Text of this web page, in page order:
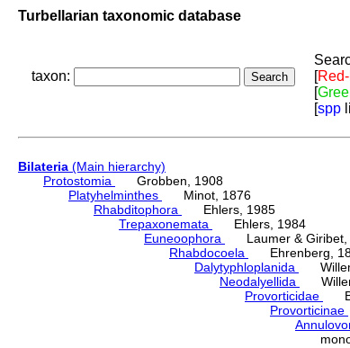
Turbellarian taxonomic database
taxon:
[
[
[spp
Bilateria (Main hierarchy)
Protostomia
Grobben, 1908
Platyhelminthes
Minot, 1876
Rhabditophora
Ehlers, 1985
Trepaxonemata
Ehlers, 1984
Euneoophora
Laumer & Giribet,
Rhabdocoela
Ehrenberg,
Dalytyphloplanida
Neodalyellida
Provorticidae
Provorticinae